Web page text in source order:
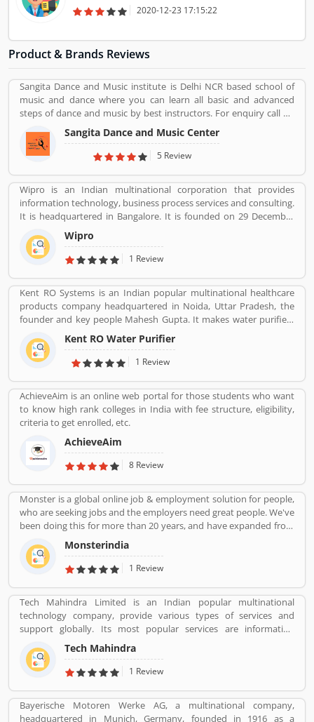
2020-12-23 17:15:22
Product & Brands Reviews
Sangita Dance and Music institute is Delhi NCR based school of
music and dance where you can learn all basic and advanced
steps of dance and music by best instructors. For enquiry call on
91-98-1860-9056.Sangita Dance and Music Center
5 Review
Wipro is an Indian multinational corporation that provides
information technology, business process services and consulting.
It is headquartered in Bangalore. It is founded on 29 December
1945 by Mohammed Hashim Premji.
Wipro
1 Review
Kent RO Systems is an Indian popular multinational healthcare
products company headquartered in Noida, Uttar Pradesh, the
founder and key people Mahesh Gupta. It makes water purifiers
based on the process of reverse osmosis purification. Over the
years the company has diversified into other products such as air
purifiers, vacuum cleaners, vegetable and fruit purifiers and water
Africa, Asia and Europe. It expects a contribution of 15% of total
turnover to come from exports in the near future.
Kent RO Water Purifier
1 Review
AchieveAim is an online web portal for those students who want
to know high rank colleges in India with fee structure, eligibility,
criteria to get enrolled, etc.
AchieveAim
8 Review
Monster is a global online job & employment solution for people,
who are seeking jobs and the employers need great people. We've
been doing this for more than 20 years, and have expanded from
our roots as a "job board" to a global provider of a full array of job
seeking, career management, recruitment and talent
management products and services. At the heart of our success
think about work, and we're helping them actively improve their
lives and their workforce performance with new technology, tools
and practices
Monsterindia
1 Review
Tech Mahindra Limited is an Indian popular multinational
technology company, provide various types of services and
support globally. Its most popular services are information
technology (IT) and business process outsourcing (BPO) services
for Indian product and abroad also. Tech Mahindra is a subsidiary
of the Mahindra Group, the company is headquartered in Pune
various services used by several valuable company and customer,
who already used its Product/Business/Services and share their
Tech Mahindra
1 Review
Bayerische Motoren Werke AG, a multinational company,
headquartered in Munich, Germany, founded in 1916 as a